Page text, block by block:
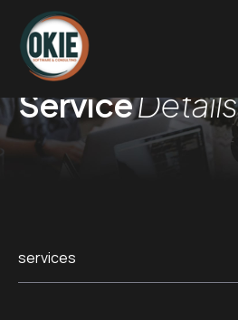
ServiceDetails
services